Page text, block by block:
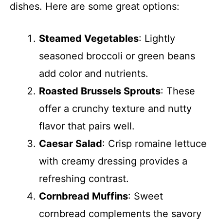
dishes. Here are some great options:
Steamed Vegetables: Lightly
seasoned broccoli or green beans
add color and nutrients.
Roasted Brussels Sprouts: These
offer a crunchy texture and nutty
flavor that pairs well.
Caesar Salad: Crisp romaine lettuce
with creamy dressing provides a
refreshing contrast.
Cornbread Muffins: Sweet
cornbread complements the savory